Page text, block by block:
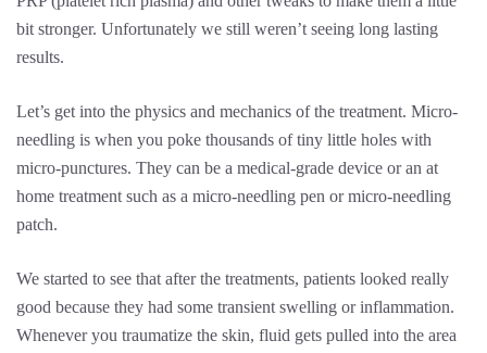
bit stronger. Unfortunately we still weren’t seeing long lasting
results.
Let’s get into the physics and mechanics of the treatment. Micro-
needling is when you poke thousands of tiny little holes with
micro-punctures. They can be a medical-grade device or an at
home treatment such as a micro-needling pen or micro-needling
patch.
We started to see that after the treatments, patients looked really
good because they had some transient swelling or inflammation.
Whenever you traumatize the skin, fluid gets pulled into the area